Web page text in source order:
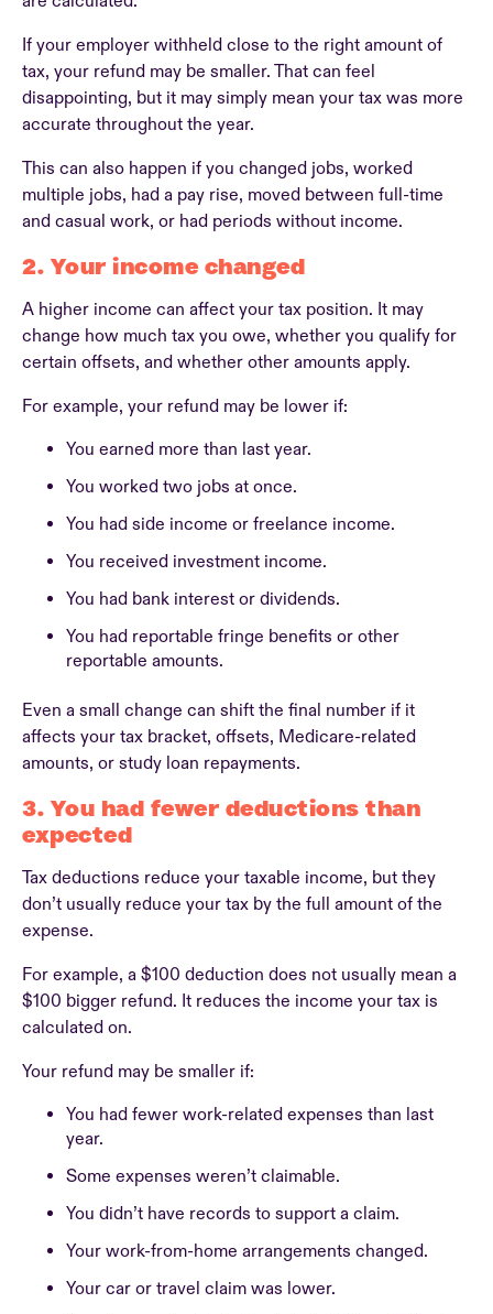
If your employer withheld close to the right amount of
tax, your refund may be smaller. That can feel
disappointing, but it may simply mean your tax was more
accurate throughout the year.
This can also happen if you changed jobs, worked
multiple jobs, had a pay rise, moved between full-time
and casual work, or had periods without income.
2. Your income changed
A higher income can affect your tax position. It may
change how much tax you owe, whether you qualify for
certain offsets, and whether other amounts apply.
For example, your refund may be lower if:
You earned more than last year.
You worked two jobs at once.
You had side income or freelance income.
You received investment income.
You had bank interest or dividends.
You had reportable fringe benefits or other
reportable amounts.
Even a small change can shift the final number if it
affects your tax bracket, offsets, Medicare-related
amounts, or study loan repayments.
3. You had fewer deductions than
expected
Tax deductions reduce your taxable income, but they
don’t usually reduce your tax by the full amount of the
expense.
For example, a $100 deduction does not usually mean a
$100 bigger refund. It reduces the income your tax is
calculated on.
Your refund may be smaller if:
You had fewer work-related expenses than last
year.
Some expenses weren’t claimable.
You didn’t have records to support a claim.
Your work-from-home arrangements changed.
Your car or travel claim was lower.